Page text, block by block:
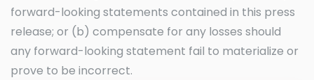
forward-looking statements contained in this press
release; or (b) compensate for any losses should
any forward-looking statement fail to materialize or
prove to be incorrect.